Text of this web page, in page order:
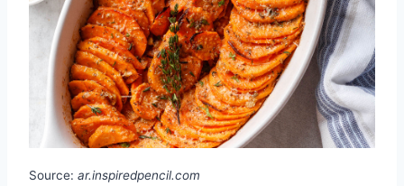
Source: ar.inspiredpencil.com